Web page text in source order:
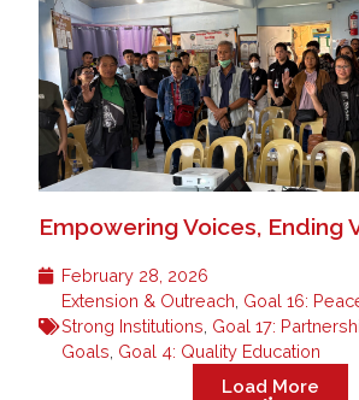
Empowering Voices, Ending
February 28, 2026
Extension & Outreach, Goal 16:
Strong Institutions, Goal 17:
Goals, Goal 4: Quality Education
Load More